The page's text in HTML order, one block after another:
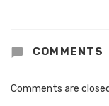
COMMENTS
Comments are